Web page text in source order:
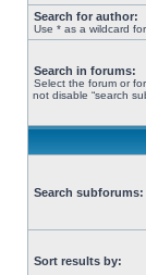
Search for author:
Use * as a wildcard
Search in forums:
Select the forum or
not disable “search
Search subforums:
Sort results by: